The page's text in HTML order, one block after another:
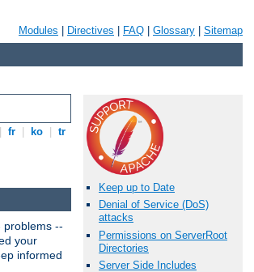
Modules Directives FAQ Glossary Sitemap
fr ko tr
Keep up to Date
Denial of Service (DoS)
attacks
Permissions on ServerRoot
Directories
Server Side Includes
problems --
your
informed